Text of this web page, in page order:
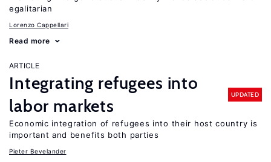
egalitarian
Lorenzo Cappellari
Read more
ARTICLE
Integrating refugees into
labor markets
UPDATED
Economic integration of refugees into their host country is
important and benefits both parties
Pieter Bevelander